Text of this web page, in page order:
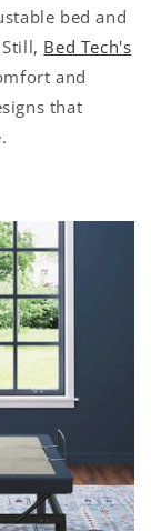
bed and
Bed Tech's
and
that